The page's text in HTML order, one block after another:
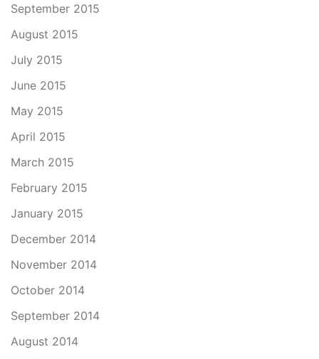
September 2015
August 2015
July 2015
June 2015
May 2015
April 2015
March 2015
February 2015
January 2015
December 2014
November 2014
October 2014
September 2014
August 2014